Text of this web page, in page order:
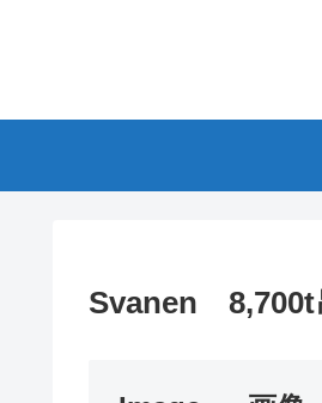
Svanen 8,700t